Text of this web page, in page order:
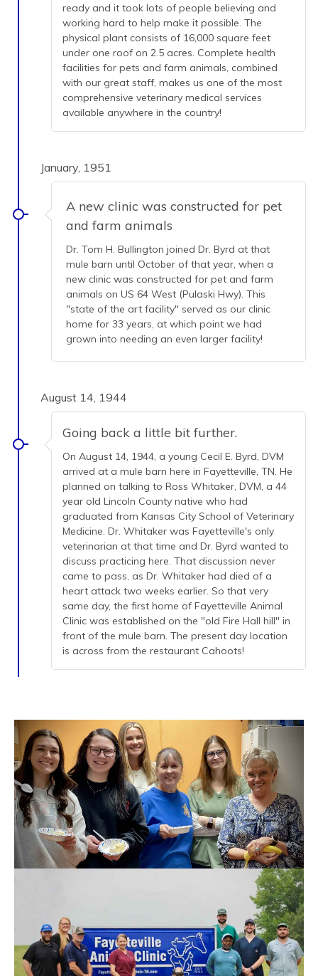
ready and it took lots of people believing and
working hard to help make it possible. The
physical plant consists of 16,000 square feet
under one roof on 2.5 acres. Complete health
facilities for pets and farm animals, combined
with our great staff, makes us one of the most
comprehensive veterinary medical services
available anywhere in the country!
January, 1951
A new clinic was constructed for pet
and farm animals
Dr. Tom H. Bullington joined Dr. Byrd at that
mule barn until October of that year, when a
new clinic was constructed for pet and farm
animals on US 64 West (Pulaski Hwy). This
"state of the art facility" served as our clinic
home for 33 years, at which point we had
grown into needing an even larger facility!
August 14, 1944
Going back a little bit further.
On August 14, 1944, a young Cecil E. Byrd, DVM
arrived at a mule barn here in Fayetteville, TN. He
planned on talking to Ross Whitaker, DVM, a 44
year old Lincoln County native who had
graduated from Kansas City School of Veterinary
Medicine. Dr. Whitaker was Fayetteville's only
veterinarian at that time and Dr. Byrd wanted to
discuss practicing here. That discussion never
came to pass, as Dr. Whitaker had died of a
heart attack two weeks earlier. So that very
same day, the first home of Fayetteville Animal
Clinic was established on the "old Fire Hall hill" in
front of the mule barn. The present day location
is across from the restaurant Cahoots!